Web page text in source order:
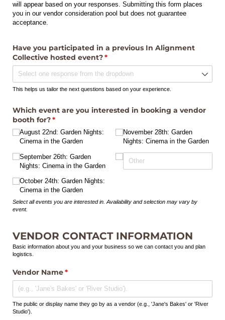
will appear based on your responses. Submitting this form places
you in our vendor consideration pool but does not guarantee
acceptance.
Have you participated in a previous In Alignment
Collective hosted event?*
(required)
This helps us tailor the next questions based on your experience.
Which event are you interested in booking a vendor
booth for?*
(required)
August 22nd: Garden Nights:
Cinema in the Garden
September 26th: Garden
Nights: Cinema in the Garden
October 24th: Garden Nights:
Cinema in the Garden
November 28th: Garden
Nights: Cinema in the Garden
Select all events you are interested in. Availability and selection may vary by
event.
VENDOR CONTACT INFORMATION
Basic information about you and your business so we can contact you and plan
logistics.
Vendor Name*
(required)
The public or display name they go by as a vendor (e.g., 'Jane's Bakes' or 'River
Studio').